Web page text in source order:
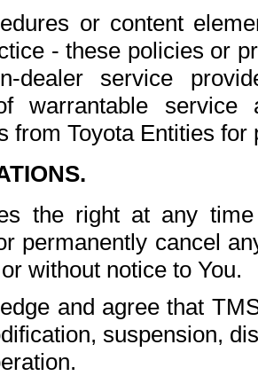
or content
- these policies or
dealer service
warrantable
from Toyota Entities
the right at any
permanently cancel
without notice to You.
and agree that
suspension,